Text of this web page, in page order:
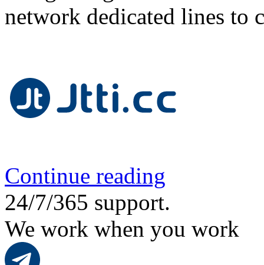
network dedicated lines to
Continue reading
24/7/365 support.
We work when you work